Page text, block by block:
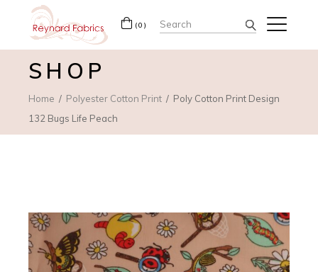
(0) Search
for:
SHOP
Home Polyester Cotton Print
Poly Cotton Print Design
132 Bugs Life Peach